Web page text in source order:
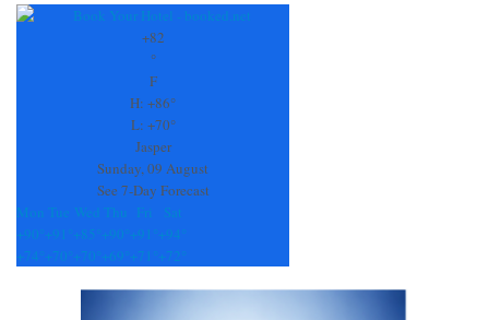
Contact
+82
°
F
H: +86°
L: +70°
Jasper
Sunday, 09 August
See 7-Day Forecast
Mon Tue Wed Thu Fri
Sat
+90° +91° +85° +90° +91° +94°
+74° +70° +70° +69° +71° +72°